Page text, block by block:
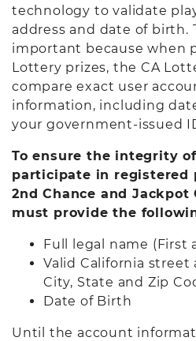
technology to validate
address and date of birth.
important because when
Lottery prizes, the CA
compare exact user
information, including
your government-issued
To ensure the integrity
participate in registered
2nd Chance and Jackpot
must provide the
Full legal name (First
Valid California street
City, State and Zip
Date of Birth
Until the account